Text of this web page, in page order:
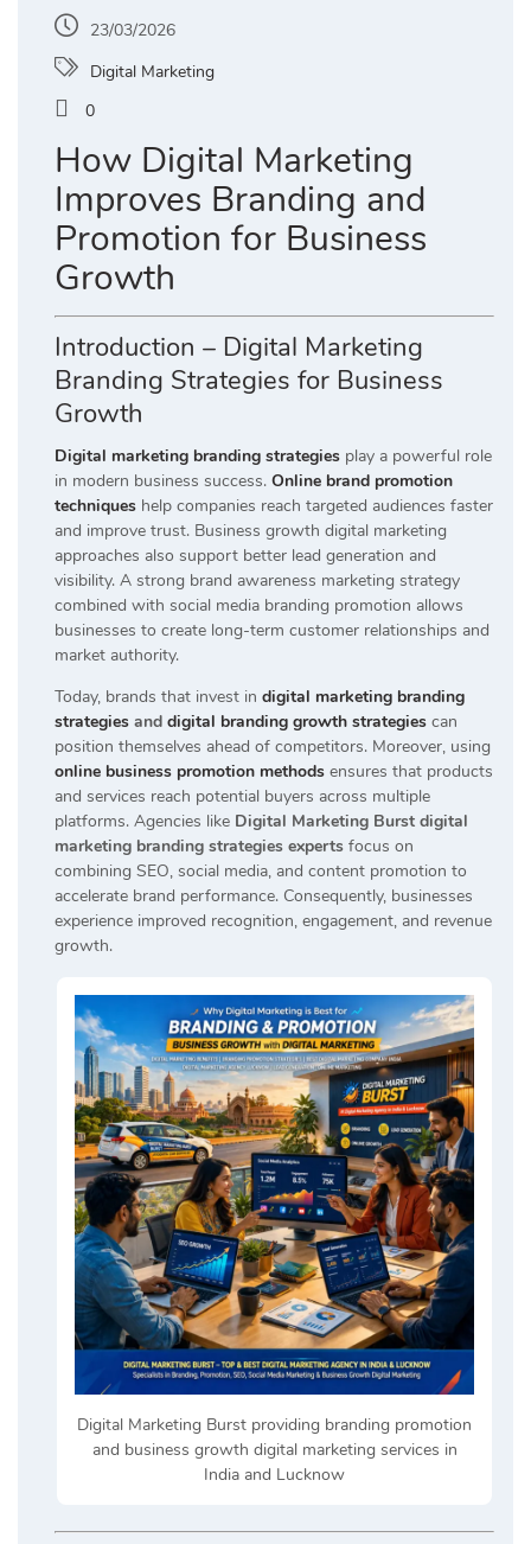
23/03/2026
Digital Marketing
0
How Digital Marketing
Improves Branding and
Promotion for Business
Growth
Introduction – Digital Marketing
Branding Strategies for Business
Growth
Digital marketing branding strategies play a powerful role
in modern business success. Online brand promotion
techniques help companies reach targeted audiences faster
and improve trust. Business growth digital marketing
approaches also support better lead generation and
visibility. A strong brand awareness marketing strategy
combined with social media branding promotion allows
businesses to create long-term customer relationships and
market authority.
Today, brands that invest in digital marketing branding
strategies and digital branding growth strategies can
position themselves ahead of competitors. Moreover, using
online business promotion methods ensures that products
and services reach potential buyers across multiple
platforms. Agencies like Digital Marketing Burst digital
marketing branding strategies experts focus on
combining SEO, social media, and content promotion to
accelerate brand performance. Consequently, businesses
experience improved recognition, engagement, and revenue
growth.
Digital Marketing Burst providing branding promotion
and business growth digital marketing services in
India and Lucknow